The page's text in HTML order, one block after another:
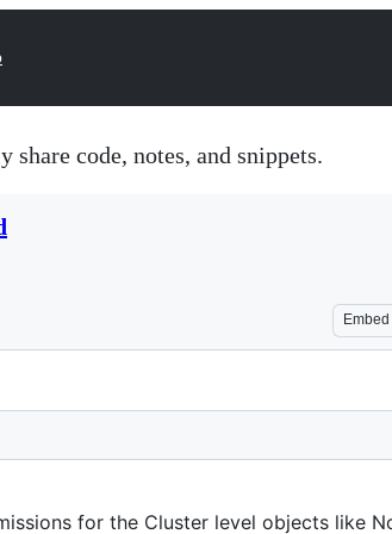
share code, notes, and snippets.
Embed
for the Cluster level objects like